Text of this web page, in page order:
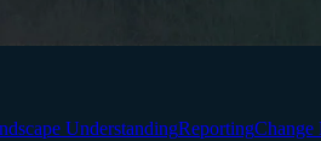
UnderstandingReporting